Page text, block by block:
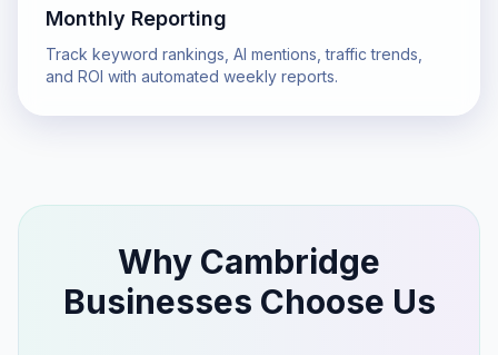
Monthly Reporting
Track keyword rankings, AI mentions, traffic trends,
and ROI with automated weekly reports.
Why Cambridge
Businesses Choose Us